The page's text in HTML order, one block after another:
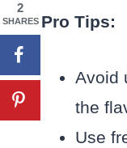
Pro Tips:
Avoid
the
Use
2
SHARES